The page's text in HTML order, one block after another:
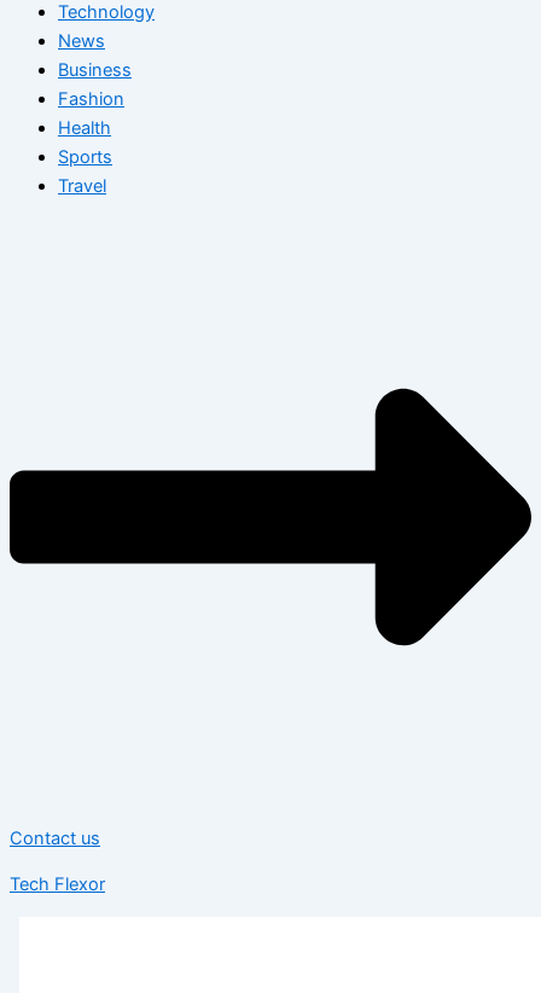
Technology
News
Business
Fashion
Health
Sports
Travel
Contact us
Tech Flexor